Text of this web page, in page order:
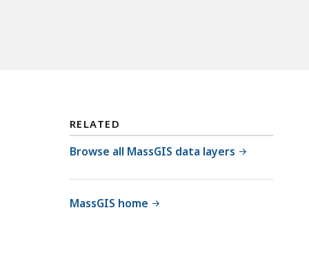
RELATED
Browse all MassGIS data layers
MassGIS home